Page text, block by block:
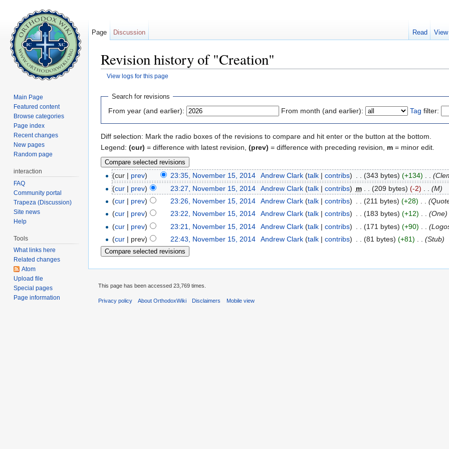
Revision history of "Creation"
View logs for this page
Search for revisions
From year (and earlier): From month (and earlier): Tag filter:
Diff selection: Mark the radio boxes of the revisions to compare and hit enter or the button at the bottom.
Legend: (cur) = difference with latest revision, (prev) = difference with preceding revision, m = minor edit.
(cur | prev) 23:35, November 15, 2014 Andrew Clark (talk| contribs) (343 bytes) (+134)
(cur | prev) 23:27, November 15, 2014 Andrew Clark (talk| contribs) m (209 bytes) (-2)
(M)
(cur | prev) 23:26, November 15, 2014 Andrew Clark (talk| contribs) (211 bytes) (+28)
(cur | prev) 23:22, November 15, 2014 Andrew Clark (talk| contribs) . . (183 bytes) (+12) . . (One)
(cur | prev) 23:21, November 15, 2014 Andrew Clark (talk| contribs) (171 bytes) (+90)
(cur | prev) 22:43, November 15, 2014 Andrew Clark (talk| contribs) (81 bytes) (+81) (Stub)
Page Discussion Read
Main Page
Featured content
Browse categories
Page index
Recent changes
New pages
Random page
interaction
FAQ
Community portal
Trapeza (Discussion)
Site news
Help
Tools
What links here
Related changes
Atom
Upload file
Special pages
Page information
This page has been accessed 23,769 times.
Privacy policy About OrthodoxWiki Disclaimers Mobile view